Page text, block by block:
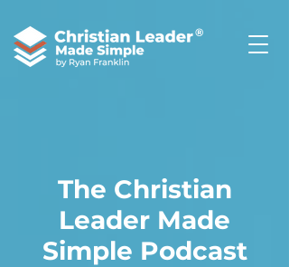
®
The Christian
Leader Made
Simple Podcast